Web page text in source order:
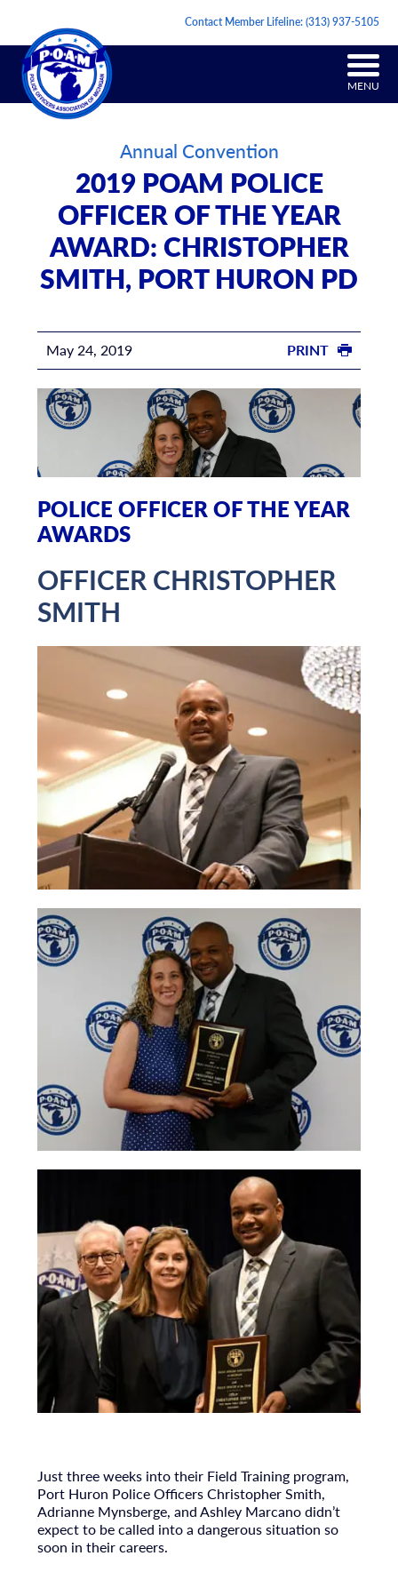
Contact Member Lifeline:(313) 937-5105
MENU
Annual Convention
2019 POAM POLICE
OFFICER OF THE YEAR
AWARD: CHRISTOPHER
SMITH, PORT HURON PD
May 24, 2019 PRINT
POLICE OFFICER OF THE YEAR
AWARDS
OFFICER CHRISTOPHER
SMITH
Just three weeks into their Field Training program,
Port Huron Police Officers Christopher Smith,
Adrianne Mynsberge, and Ashley Marcano didn’t
expect to be called into a dangerous situation so
soon in their careers.